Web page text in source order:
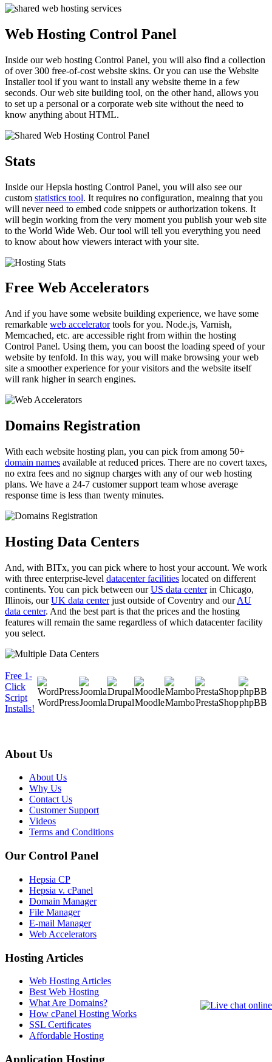
Web Hosting Control Panel
Inside our web hosting Control Panel, you will also find a collection
of over 300 free-of-cost website skins. Or you can use the Website
Installer tool if you want to install any website theme in a few
seconds. Our web site building tool, on the other hand, allows you
to set up a personal or a corporate web site without the need to
know anything about HTML.
Stats
Inside our Hepsia hosting Control Panel, you will also see our
custom statistics tool. It requires no configuration, meainng that you
will never need to embed code snippets or authorization tokens. It
will begin working from the very moment you publish your web site
to the World Wide Web. Our tool will tell you everything you need
to know about how viewers interact with your site.
Free Web Accelerators
And if you have some website building experience, we have some
remarkable web acceleratortools for you. Node.js, Varnish,
Memcached, etc. are accessible right from within the hosting
Control Panel. Using them, you can boost the loading speed of your
website by tenfold. In this way, you will make browsing your web
site a smoother experience for your visitors and the website itself
will rank higher in search engines.
Domains Registration
With each website hosting plan, you can pick from among 50+
domain names available at reduced prices. There are no covert taxes,
no extra fees and no signup charges with any of our web hosting
plans. We have a 24-7 customer support team whose average
response time is less than twenty minutes.
Hosting Data Centers
And, with BITx, you can pick where to host your account. We work
with three enterprise-level datacenter facilities located on different
continents. You can pick between ourUS data centerin Chicago,
Illinois, ourUK data centerjust outside of Coventry and ourAU
data center. And the best part is that the prices and the hosting
features will remain the same regardless of which datacenter facility
you select.
Free 1-
Click
Script
Installs!
WordPressJoomlaDrupalMoodleMamboPrestaShopphpBB
About Us
About Us
Why Us
Contact Us
Customer Support
Videos
Terms and Conditions
Our Control Panel
Hepsia CP
Hepsia v. cPanel
Domain Manager
File Manager
E-mail Manager
Web Accelerators
Hosting Articles
Web Hosting Articles
Best Web Hosting
What Are Domains?
How cPanel Hosting Works
SSL Certificates
Affordable Hosting
Application Hosting